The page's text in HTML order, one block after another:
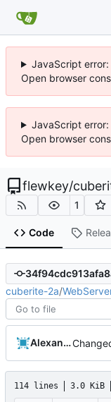
JavaScript
Open browser
JavaScript
Open browser
flewkey/
1
Code
cuberite-2a/
Alexander Harkness
114 lines 3.0 KiB